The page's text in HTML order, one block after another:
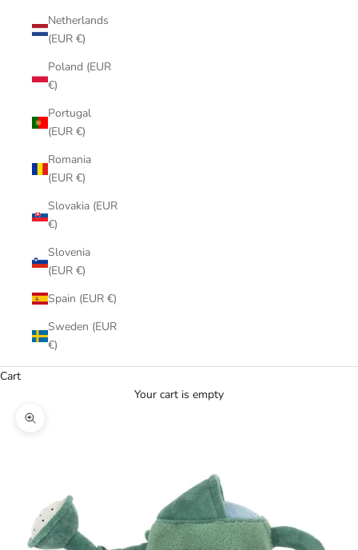
Netherlands
(EUR €)
Poland (EUR
€)
Portugal
(EUR €)
Romania
(EUR €)
Slovakia (EUR
€)
Slovenia
(EUR €)
Spain (EUR €)
Sweden (EUR
€)
Cart
Your cart is empty
Zoom picture